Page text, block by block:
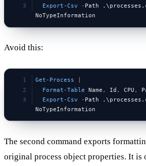
  Export-Csv
- Path
NoTypeInformation
Avoid this:
Get-Process
  Format-Table
Name , Id , CPU ,
  Export-Csv
- Path
NoTypeInformation
The second command exports
original process object properties. It is